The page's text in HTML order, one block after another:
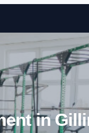
Skip to
in